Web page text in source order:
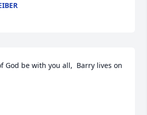
God be with you all,  Barry lives on